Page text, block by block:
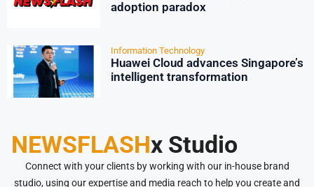
adoption paradox
Information Technology
Huawei Cloud advances Singapore’s
intelligent transformation
NEWSFLASHx Studio
Connect with your clients by working with our in-house brand
studio, using our expertise and media reach to help you create and